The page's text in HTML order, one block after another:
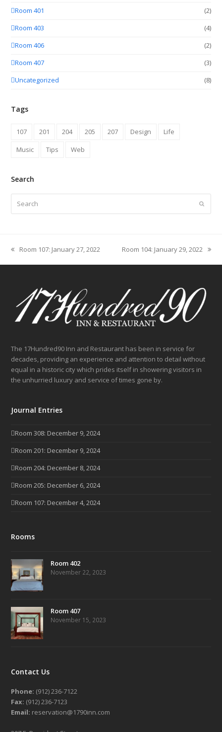
Room 401
(2)
Room 403
(4)
Room 406
(2)
Room 407
(3)
Uncategorized
(8)
Tags
107 201 204 205 207 Design
Life
Music
Tips Web
Search
Submit
previous
post:
Room 107: January 27, 2022
next
post:
Room 104: January 29, 2022
The 17Hundred90 Inn and Restaurant has been in service for
decades, providing an experience and attention to detail without
equal in a historic city which prides itself in showering visitors in
the unhurried luxury and service of times gone by.
Journal Entries
Room 308: December 9, 2024
Room 201: December 9, 2024
Room 204: December 8, 2024
Room 205: December 6, 2024
Room 107: December 4, 2024
Rooms
Room 402
November 22, 2023
Room 407
November 15, 2023
Contact Us
Phone: (912) 236-7122
Fax: (912) 236-7123
Email: reservation@1790inn.com